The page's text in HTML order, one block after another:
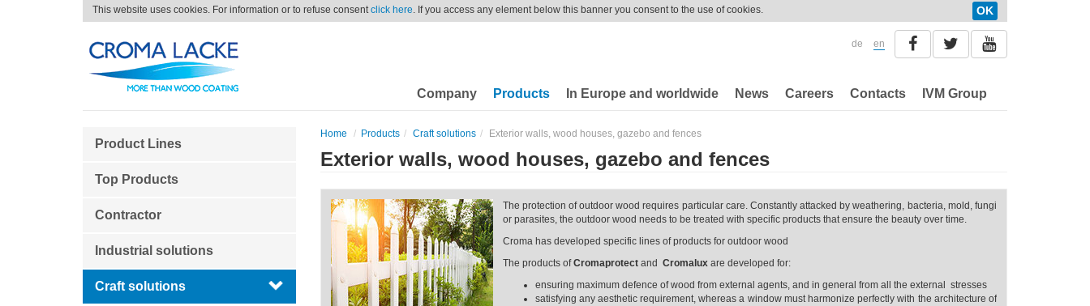
This website uses cookies. For information or to refuse consentclick here. If you access any element below this banner you consent to the use of cookies. OK
de en
Company Products In Europe and worldwide News Careers Contacts IVM Group
Product Lines
Top Products
Contractor
Industrial solutions
Craft solutions
Home Products Craft solutions Exterior walls, wood houses, gazebo and fences
Exterior walls, wood houses, gazebo and fences
The protection of outdoor wood requires particular care. Constantly attacked by weathering, bacteria, mold, fungi
or parasites, the outdoor wood needs to be treated with specific products that ensure the beauty over time.
Croma has developed specific lines of products for outdoor wood
The products ofCromaprotect and Cromalux are developed for:
ensuring maximum defence of wood from external agents, and in general from all the external stresses
satisfying any aesthetic requirement, whereas a window must harmonize perfectly with the architecture of